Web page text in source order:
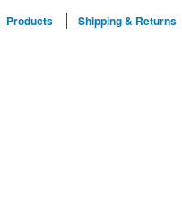
Products Shipping & Returns